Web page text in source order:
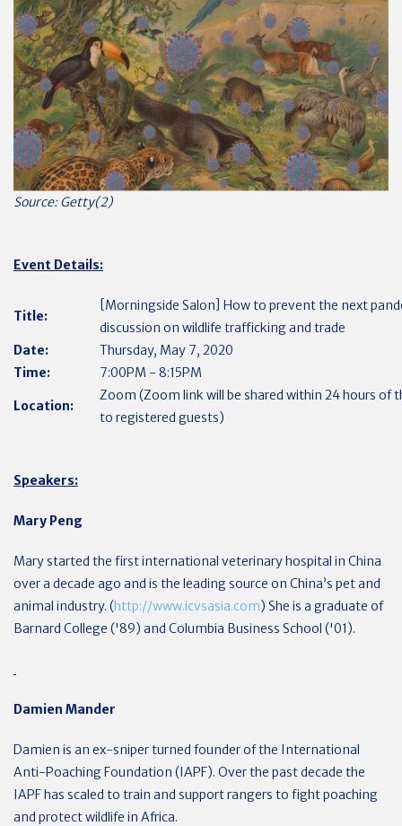
Source: Getty(2)
Event Details:
Title:
[Morningside Salon] How to prevent the next
discussion on wildlife trafficking and trade
Date:
Thursday, May 7, 2020
Time:
7:00PM - 8:15PM
Location:
Zoom (Zoom link will be shared within 24 hours of
to registered guests)
Speakers:
Mary Peng
Mary started the first international veterinary hospital in China
over a decade ago and is the leading source on China’s pet and
animal industry. (http://www.icvsasia.com) She is a graduate of
Barnard College ('89) and Columbia Business School ('01).
Damien Mander
Damien is an ex-sniper turned founder of the International
Anti-Poaching Foundation (IAPF). Over the past decade the
IAPF has scaled to train and support rangers to fight poaching
and protect wildlife in Africa.